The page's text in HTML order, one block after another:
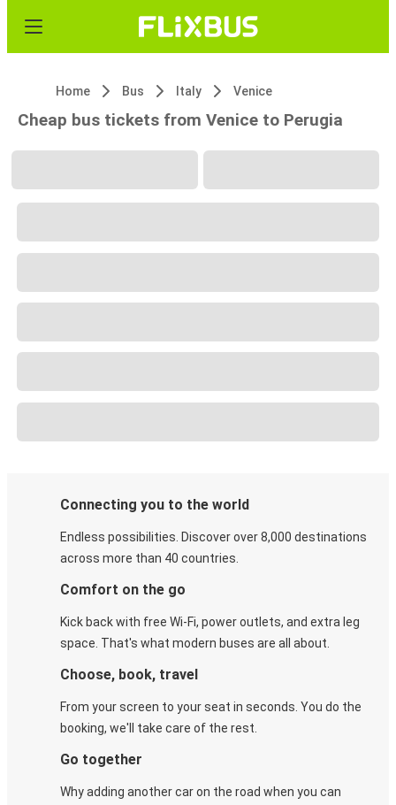
Home Bus Italy Venice
Cheap bus tickets from Venice to Perugia
Connecting you to the world
Endless possibilities. Discover over 8,000 destinations
across more than 40 countries.
Comfort on the go
Kick back with free Wi-Fi, power outlets, and extra leg
space. That's what modern buses are all about.
Choose, book, travel
From your screen to your seat in seconds. You do the
booking, we'll take care of the rest.
Go together
Why adding another car on the road when you can